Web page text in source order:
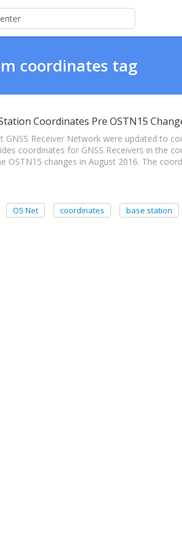
coordinates tag
Coordinates Pre OSTN15
GNSS Receiver Network were updated to
coordinates for GNSS Receivers in the
changes in August 2016. The
OS Net coordinates base station